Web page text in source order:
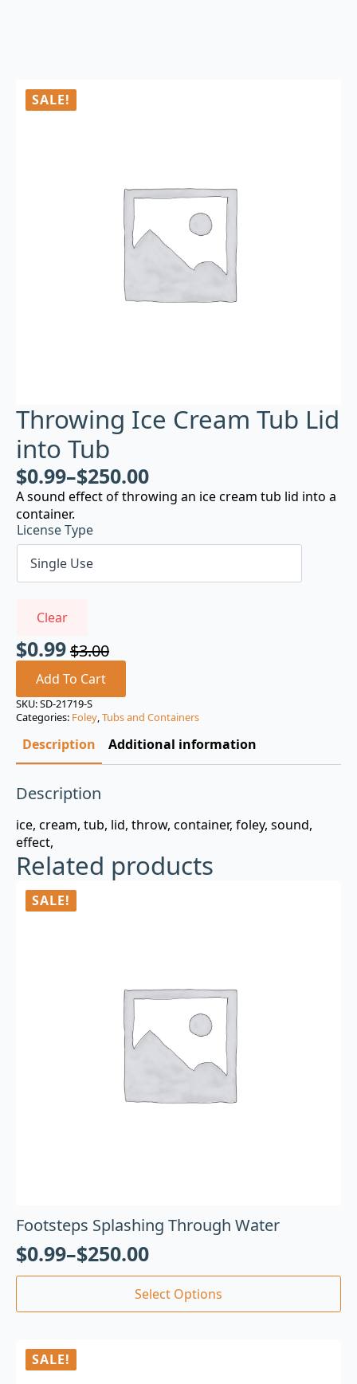
SALE!
Throwing Ice Cream Tub Lid
into Tub
$0.99–$250.00
A sound effect of throwing an ice cream tub lid into a
container.
License Type
Clear
$3.00
Original
price
was:
$3.00.
$0.99
Current
price
is:
$0.99.
Add To Cart
SKU:SD-21719-S
Categories: Foley,Tubs and Containers
Description Additional information
Description
ice, cream, tub, lid, throw, container, foley, sound,
effect,
Related products
SALE!
Footsteps Splashing Through Water
$0.99–$250.00
Select Options
SALE!